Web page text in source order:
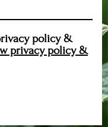
policy &
privacy policy &